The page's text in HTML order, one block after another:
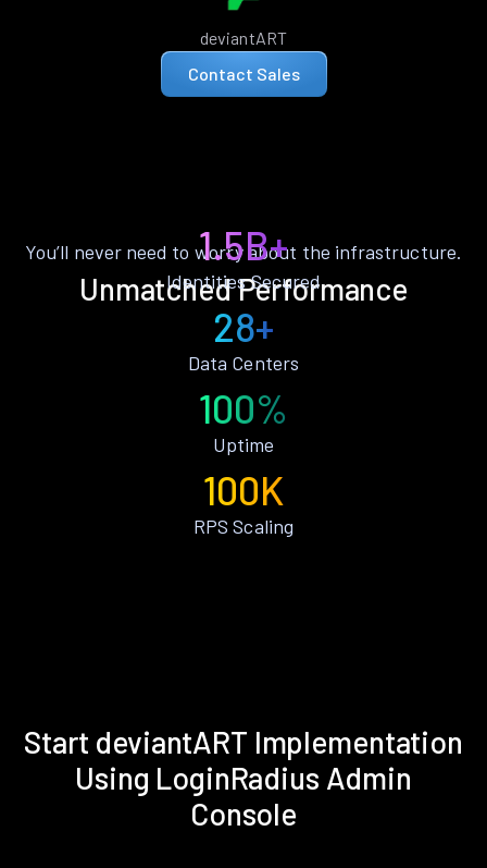
deviantART
Contact Sales
Unmatched Performance
You’ll never need to worry about the infrastructure.
1.5B+
Identities Secured
28+
Data Centers
100%
Uptime
100K
RPS Scaling
Start deviantART Implementation
Using LoginRadius Admin
Console